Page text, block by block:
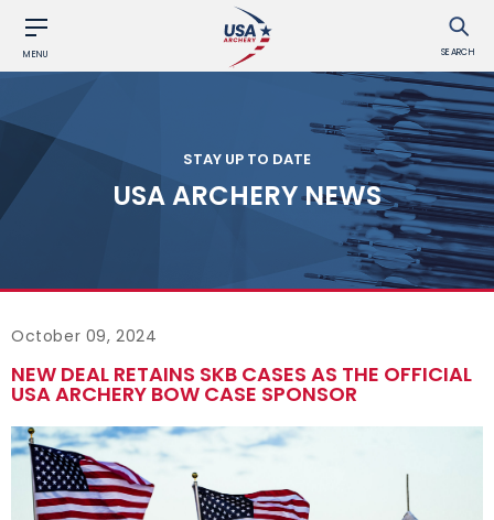
MENU SEARCH
STAY UP TO DATE
USA ARCHERY NEWS
October 09, 2024
NEW DEAL RETAINS SKB CASES AS THE OFFICIAL
USA ARCHERY BOW CASE SPONSOR